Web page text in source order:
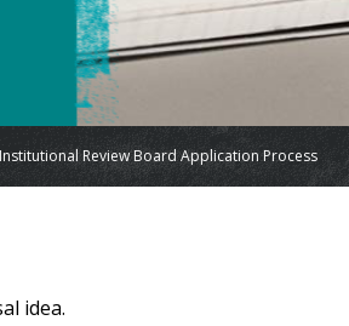
Institutional Review Board Application Process
idea.